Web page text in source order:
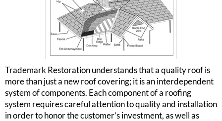
Trademark Restoration understands that a quality roof is
more than just a new roof covering; it is an interdependent
system of components. Each component of a roofing
system requires careful attention to quality and installation
in order to honor the customer’s investment, as well as